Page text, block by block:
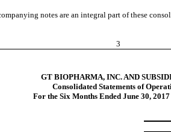
notes are an integral part of these
3
GT BIOPHARMA, INC. AND
Consolidated Statements of
For the Six Months Ended June 30,